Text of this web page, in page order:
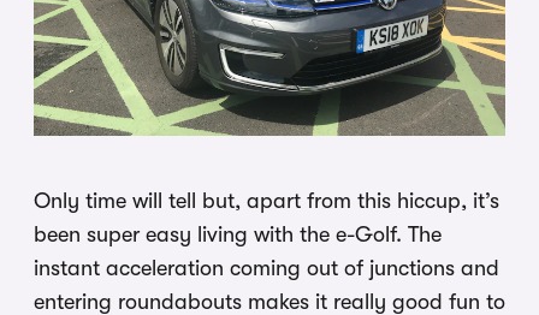
Only time will tell but, apart from this hiccup, it’s
been super easy living with the e-Golf. The
instant acceleration coming out of junctions and
entering roundabouts makes it really good fun to